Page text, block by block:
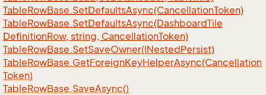
TableRowBase.SetDefaultsAsync(CancellationToken)
TableRowBase.SetDefaultsAsync(DashboardTile
DefinitionRow, string, CancellationToken)
TableRowBase.SetSaveOwner(INestedPersist)
TableRowBase.GetForeignKeyHelperAsync(Cancellation
Token)
TableRowBase.SaveAsync()